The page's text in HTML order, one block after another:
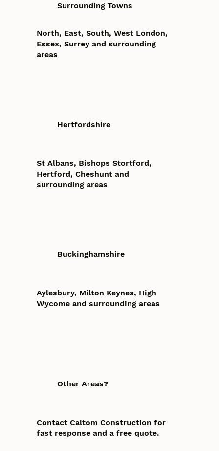
Surrounding Towns
North, East, South, West London,
Essex, Surrey and surrounding
areas
Hertfordshire
St Albans, Bishops Stortford,
Hertford, Cheshunt and
surrounding areas
Buckinghamshire
Aylesbury, Milton Keynes, High
Wycome and surrounding areas
Other Areas?
Contact Caltom Construction for
fast response and a free quote.